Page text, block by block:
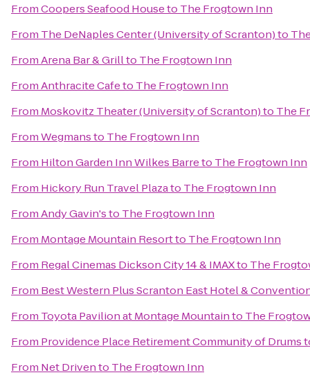
FromCoopers Seafood Houseto The Frogtown Inn
From The DeNaples Center (University of Scranton)to
FromArena Bar & Grillto The Frogtown Inn
FromAnthracite Cafeto The Frogtown Inn
From Moskovitz Theater (University of Scranton)to The
FromWegmansto The Frogtown Inn
From Hilton Garden Inn Wilkes Barreto The Frogtown Inn
From Hickory Run Travel Plazato The Frogtown Inn
FromAndy Gavin'sto The Frogtown Inn
From Montage Mountain Resortto The Frogtown Inn
From Regal Cinemas Dickson City 14 & IMAXto The
From Best Western Plus Scranton East Hotel &
From Toyota Pavilion at Montage Mountainto The
From Providence Place Retirement Community of Drums
From Net Drivento The Frogtown Inn